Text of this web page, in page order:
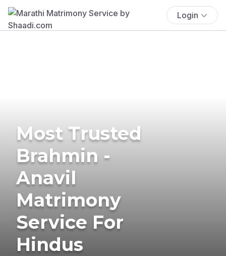
Login
Most Trusted
Brahmin -
Anavil
Matrimony
Service For
Hindus